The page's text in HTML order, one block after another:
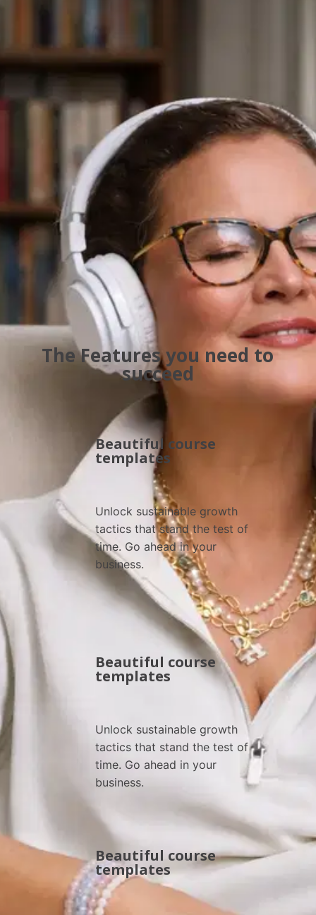
A senior software engineer
Step into the leader’s seat. From managing teams to
making smart decisions under pressure, this collection
gives you the tools, strategies, and insights to guide
confidence and inspire results
The Features you need to
succeed
Beautiful course
templates
Unlock sustainable growth
tactics that stand the test of
time. Go ahead in your
business.
Beautiful course
templates
Unlock sustainable growth
tactics that stand the test of
time. Go ahead in your
business.
Beautiful course
templates